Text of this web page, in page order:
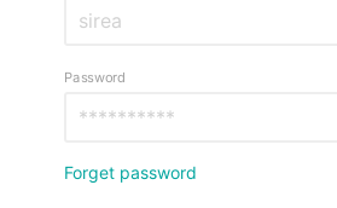
Password
Forget password